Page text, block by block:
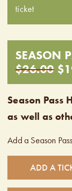
ticket
SEASON
$26.00
Season Pass
as well as
Add a Season
ADD A